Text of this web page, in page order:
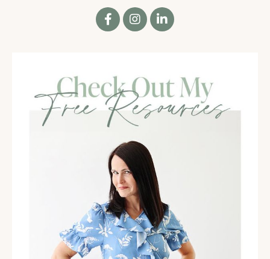
Or maybe it's a list of things that you're doing to
improve relationships. Take a minute to think about
Notice any feelings of accomplishment or pride,
feelings of dissatisfaction or disappointment, maybe
even feelings of a little bit exhausted, like I've tried
to do so many things and I'm not quite sure I'm
really feeling the way I want to even still, or any
variation of those.